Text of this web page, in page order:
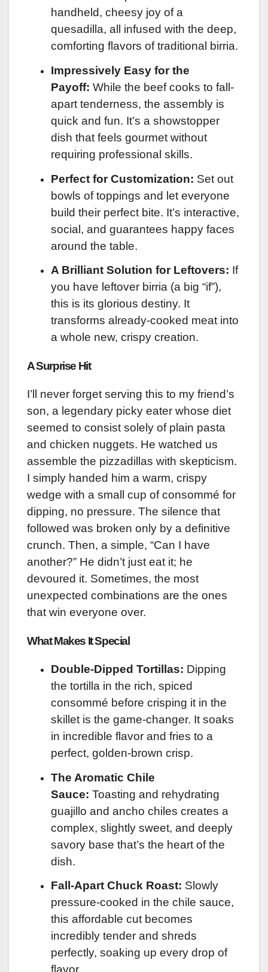
handheld, cheesy joy of a
quesadilla, all infused with the deep,
comforting flavors of traditional birria.
Impressively Easy for the
Payoff: While the beef cooks to fall-
apart tenderness, the assembly is
quick and fun. It’s a showstopper
dish that feels gourmet without
requiring professional skills.
Perfect for Customization: Set out
bowls of toppings and let everyone
build their perfect bite. It’s interactive,
social, and guarantees happy faces
around the table.
A Brilliant Solution for Leftovers: If
you have leftover birria (a big “if”),
this is its glorious destiny. It
transforms already-cooked meat into
a whole new, crispy creation.
A Surprise Hit
I’ll never forget serving this to my friend’s
son, a legendary picky eater whose diet
seemed to consist solely of plain pasta
and chicken nuggets. He watched us
assemble the pizzadillas with skepticism.
I simply handed him a warm, crispy
wedge with a small cup of consommé for
dipping, no pressure. The silence that
followed was broken only by a definitive
crunch. Then, a simple, “Can I have
another?” He didn’t just eat it; he
devoured it. Sometimes, the most
unexpected combinations are the ones
that win everyone over.
What Makes It Special
Double-Dipped Tortillas: Dipping
the tortilla in the rich, spiced
consommé before crisping it in the
skillet is the game-changer. It soaks
in incredible flavor and fries to a
perfect, golden-brown crisp.
The Aromatic Chile
Sauce: Toasting and rehydrating
guajillo and ancho chiles creates a
complex, slightly sweet, and deeply
savory base that’s the heart of the
dish.
Fall-Apart Chuck Roast: Slowly
pressure-cooked in the chile sauce,
this affordable cut becomes
incredibly tender and shreds
perfectly, soaking up every drop of